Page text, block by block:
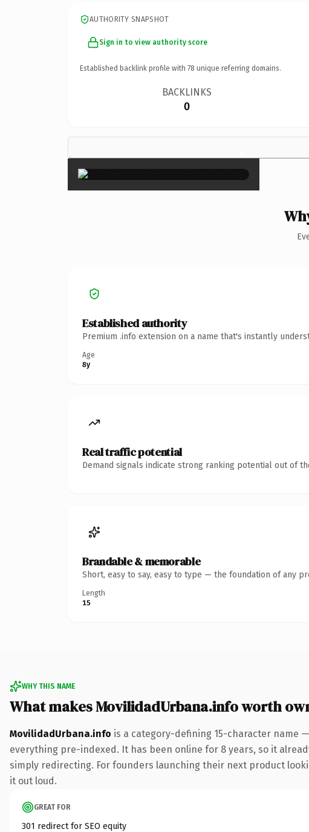
AUTHORITY SNAPSHOT
Sign in to view authority score
Established backlink profile with 78 unique referring domains.
BACKLINKS
0
×
Established authority
Premium .info extension on a name that's instantly
Age
8y
Real traffic potential
Demand signals indicate strong ranking potential out of
Brandable & memorable
Short, easy to say, easy to type — the foundation of any
Length
15
WHY THIS NAME
What makes MovilidadUrbana.info worth
MovilidadUrbana.info is a category-defining 15-character name
everything pre-indexed. It has been online for 8 years, so it
simply redirecting. For founders launching their next product
it out loud.
GREAT FOR
301 redirect for SEO equity